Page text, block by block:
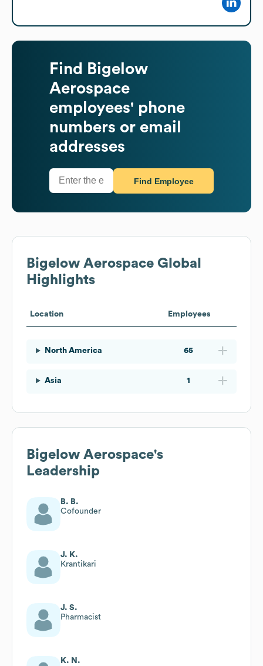
Find
Bigelow
Aerospace
employees' phone
numbers or email
addresses
Find Employee
Bigelow Aerospace Global
Highlights
Location Employees
North America 65
Asia 1
Bigelow Aerospace's
Leadership
B. B.
Cofounder
J. K.
Krantikari
J. S.
Pharmacist
K. N.